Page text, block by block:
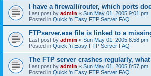
I have a firewall/router, which ports
Last post by admin « Sun May 01, 2005 9:01 pm
Posted in Quick 'n Easy FTP Server FAQ
FTPserver.exe file is linked to a
Last post by admin « Sun May 01, 2005 8:58 pm
Posted in Quick 'n Easy FTP Server FAQ
The FTP server crashes regularly,
Last post by admin « Sun May 01, 2005 8:57 pm
Posted in Quick 'n Easy FTP Server FAQ